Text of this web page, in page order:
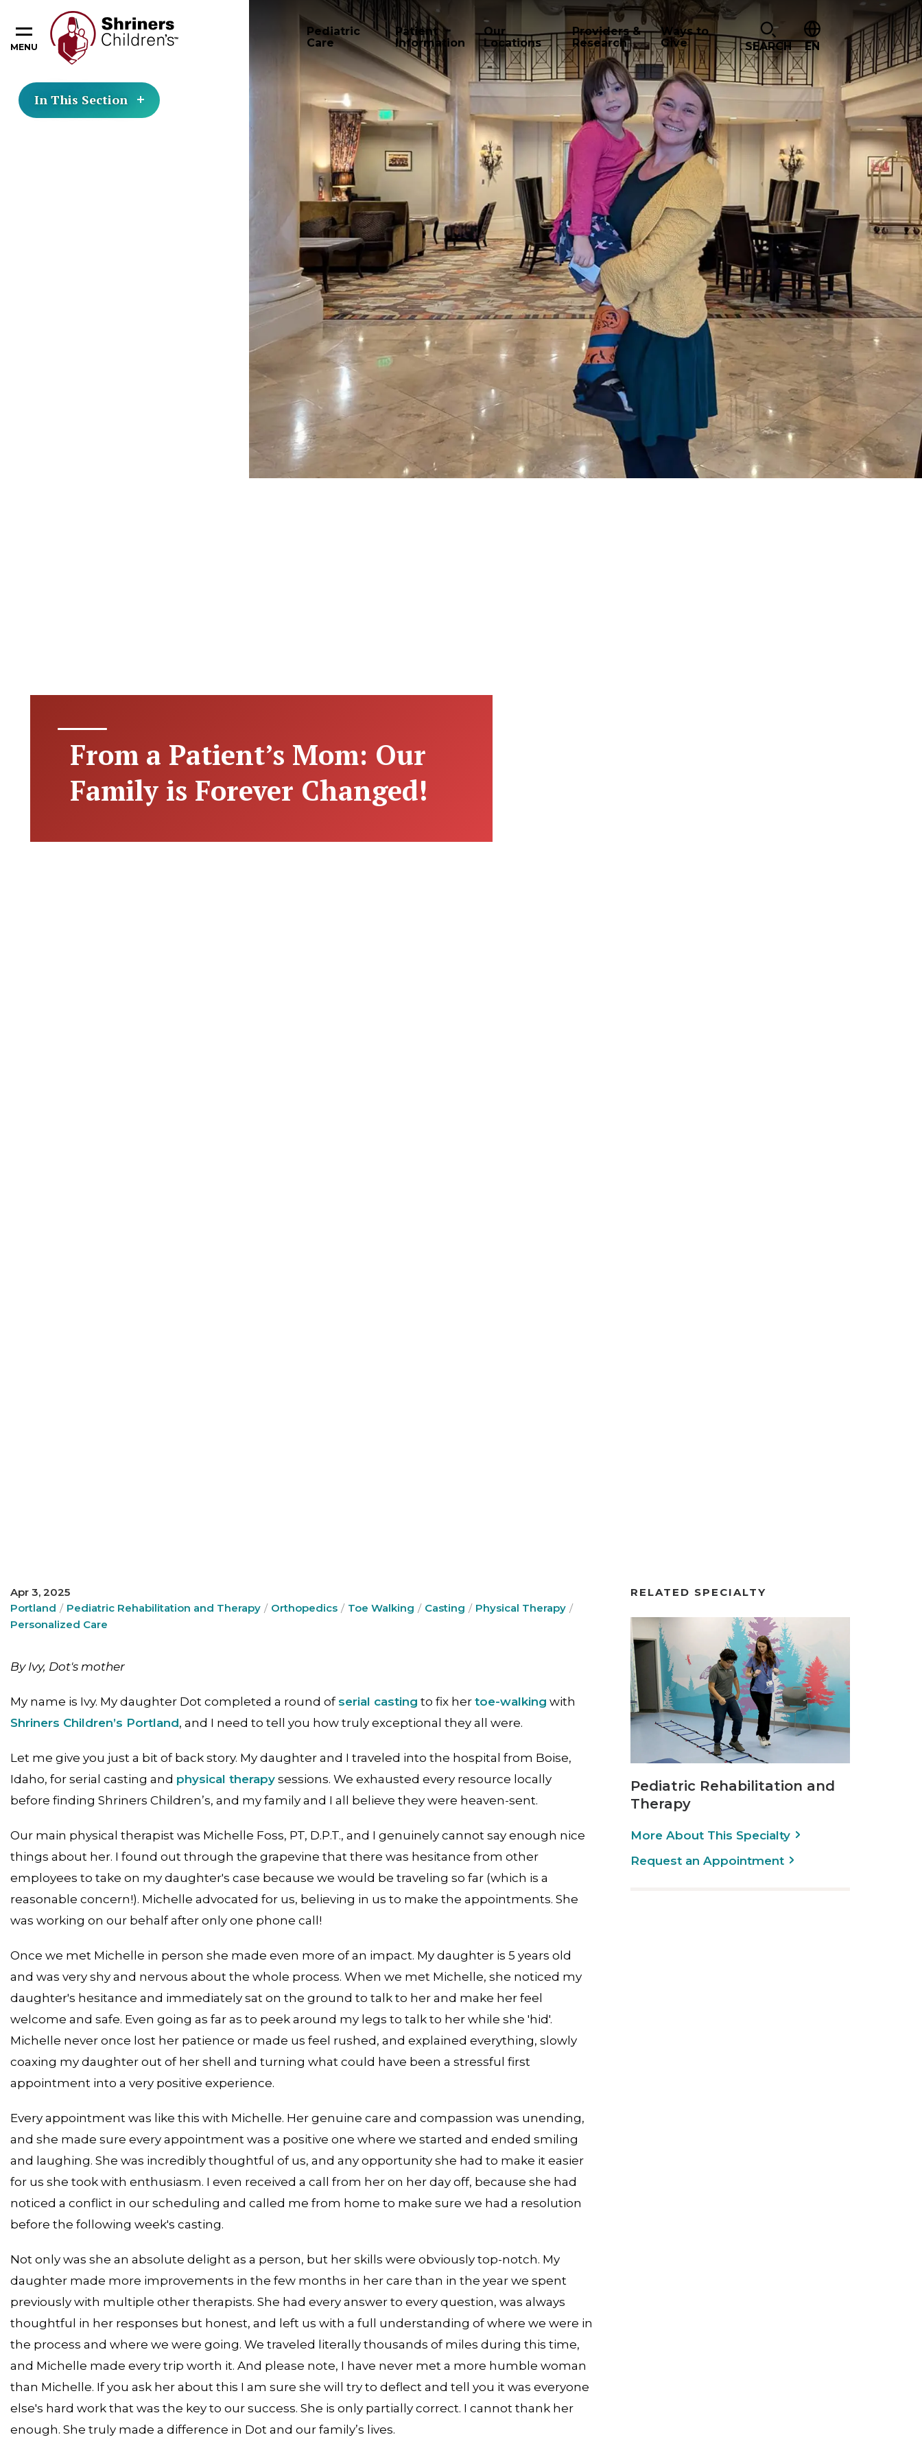
MENU
Pediatric
Care
Patient
Information
Our
Locations
Providers &
Research
Ways to
Give
SEARCH EN
In This Section
From a Patient’s Mom: Our
Family is Forever Changed!
Apr 3, 2025
Portland
Pediatric Rehabilitation and Therapy Orthopedics Toe Walking Casting
Physical Therapy
Personalized Care
By Ivy, Dot's mother
My name is Ivy. My daughter Dot completed a round of serial casting to fix her toe-walking with
Shriners Children’s Portland, and I need to tell you how truly exceptional they all were.
Let me give you just a bit of back story. My daughter and I traveled into the hospital from Boise,
Idaho, for serial casting and physical therapy sessions. We exhausted every resource locally
before finding Shriners Children’s, and my family and I all believe they were heaven-sent.
Our main physical therapist was Michelle Foss, PT, D.P.T., and I genuinely cannot say enough nice
things about her. I found out through the grapevine that there was hesitance from other
employees to take on my daughter's case because we would be traveling so far (which is a
reasonable concern!). Michelle advocated for us, believing in us to make the appointments. She
was working on our behalf after only one phone call!
Once we met Michelle in person she made even more of an impact. My daughter is 5 years old
and was very shy and nervous about the whole process. When we met Michelle, she noticed my
daughter's hesitance and immediately sat on the ground to talk to her and make her feel
welcome and safe. Even going as far as to peek around my legs to talk to her while she 'hid'.
Michelle never once lost her patience or made us feel rushed, and explained everything, slowly
coaxing my daughter out of her shell and turning what could have been a stressful first
appointment into a very positive experience.
Every appointment was like this with Michelle. Her genuine care and compassion was unending,
and she made sure every appointment was a positive one where we started and ended smiling
and laughing. She was incredibly thoughtful of us, and any opportunity she had to make it easier
for us she took with enthusiasm. I even received a call from her on her day off, because she had
noticed a conflict in our scheduling and called me from home to make sure we had a resolution
before the following week's casting.
Not only was she an absolute delight as a person, but her skills were obviously top-notch. My
daughter made more improvements in the few months in her care than in the year we spent
previously with multiple other therapists. She had every answer to every question, was always
thoughtful in her responses but honest, and left us with a full understanding of where we were in
the process and where we were going. We traveled literally thousands of miles during this time,
and Michelle made every trip worth it. And please note, I have never met a more humble woman
than Michelle. If you ask her about this I am sure she will try to deflect and tell you it was everyone
else's hard work that was the key to our success. She is only partially correct. I cannot thank her
enough. She truly made a difference in Dot and our family’s lives.
RELATED SPECIALTY
Pediatric Rehabilitation and
Therapy
More About This Specialty
Request an Appointment